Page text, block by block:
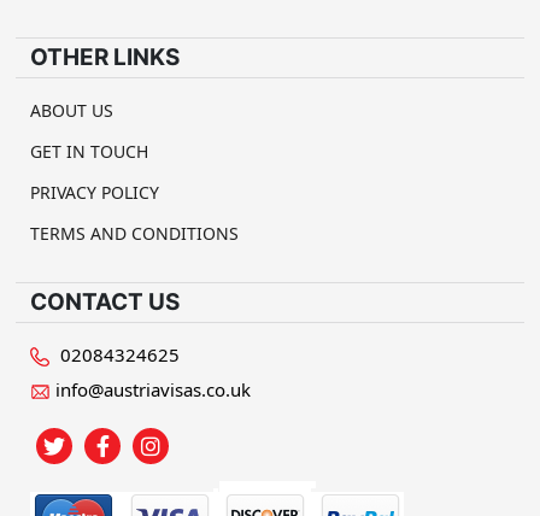
OTHER LINKS
ABOUT US
GET IN TOUCH
PRIVACY POLICY
TERMS AND CONDITIONS
CONTACT US
02084324625
info@austriavisas.co.uk